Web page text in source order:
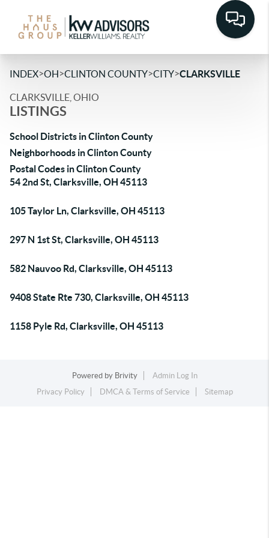
INDEX>OH>CLINTON COUNTY>CITY>CLARKSVILLE
CLARKSVILLE, OHIO
LISTINGS
School Districts in Clinton County
Neighborhoods in Clinton County
Postal Codes in Clinton County
54 2nd St, Clarksville, OH 45113
105 Taylor Ln, Clarksville, OH 45113
297 N 1st St, Clarksville, OH 45113
582 Nauvoo Rd, Clarksville, OH 45113
9408 State Rte 730, Clarksville, OH 45113
1158 Pyle Rd, Clarksville, OH 45113
Powered by Brivity
Admin Log In
Privacy Policy
DMCA & Terms of Service Sitemap